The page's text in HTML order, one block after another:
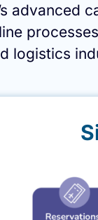
advanced
logistics